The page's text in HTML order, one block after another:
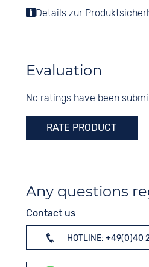
Colour
Folding buckle
Display
Arabic
Details zur
Evaluation
No ratings have been
RATE PRODUCT
Any questions
Contact us
HOTLINE: +49(0)40